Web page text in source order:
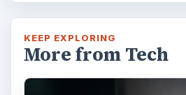
KEEP EXPLORING
More from Tech